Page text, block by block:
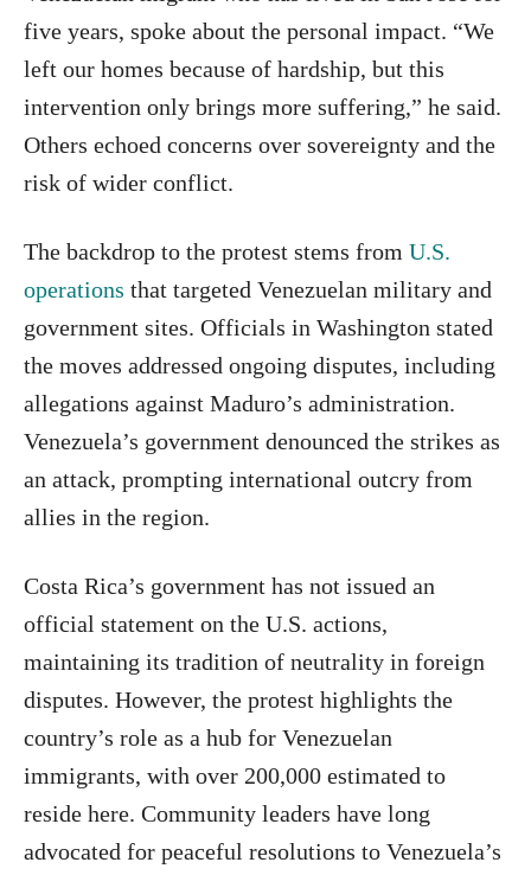
five years, spoke about the personal impact. “We
left our homes because of hardship, but this
intervention only brings more suffering,” he said.
Others echoed concerns over sovereignty and the
risk of wider conflict.
The backdrop to the protest stems from U.S.
operations that targeted Venezuelan military and
government sites. Officials in Washington stated
the moves addressed ongoing disputes, including
allegations against Maduro’s administration.
Venezuela’s government denounced the strikes as
an attack, prompting international outcry from
allies in the region.
Costa Rica’s government has not issued an
official statement on the U.S. actions,
maintaining its tradition of neutrality in foreign
disputes. However, the protest highlights the
country’s role as a hub for Venezuelan
immigrants, with over 200,000 estimated to
reside here. Community leaders have long
advocated for peaceful resolutions to Venezuela’s